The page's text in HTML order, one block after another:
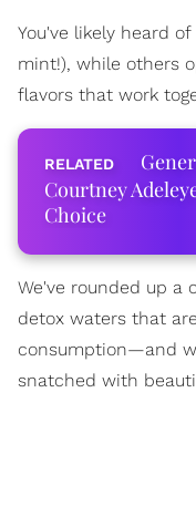
You've likely heard
mint!), while others
flavors that work
Courtney
Choice
We've rounded up a
detox waters that
consumption—and
snatched with